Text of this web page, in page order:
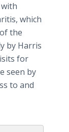
which
the
by Harris
for
seen by
to and